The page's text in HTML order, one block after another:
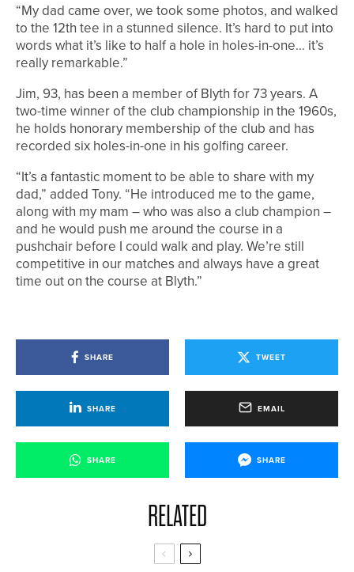
“My dad came over, we took some photos, and walked
to the 12th tee in a stunned silence. It’s hard to put into
words what it’s like to half a hole in holes-in-one… it’s
really remarkable.”
Jim, 93, has been a member of Blyth for 73 years. A
two-time winner of the club championship in the 1960s,
he holds honorary membership of the club and has
recorded six holes-in-one in his golfing career.
“It’s a fantastic moment to be able to share with my
dad,” added Tony. “He introduced me to the game,
along with my mam – who was also a club champion –
and he would push me around the course in a
pushchair before I could walk and play. We’re still
competitive in our matches and always have a great
time out on the course at Blyth.”
SHARE TWEET
SHARE EMAIL
SHARE SHARE
RELATED